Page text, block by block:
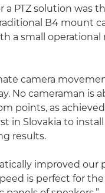
PTZ solution was
B4 mount
a small operational
camera
No cameraman is
points, as
in Slovakia to install
results.
improved our
is perfect for